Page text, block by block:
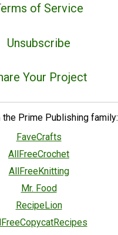
of Service
Unsubscribe
Your Project
Prime Publishing family:
FaveCrafts
AllFreeCrochet
AllFreeKnitting
Mr. Food
RecipeLion